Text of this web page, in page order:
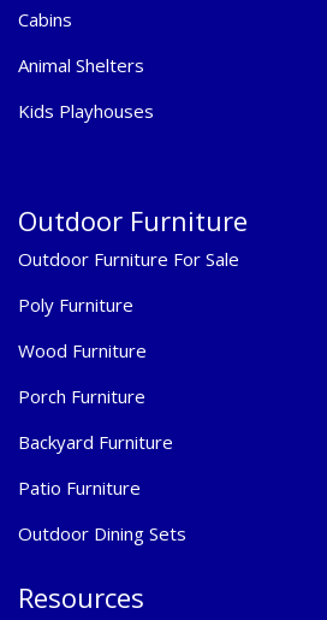
Cabins
Animal Shelters
Kids Playhouses
Outdoor Furniture
Outdoor Furniture For Sale
Poly Furniture
Wood Furniture
Porch Furniture
Backyard Furniture
Patio Furniture
Outdoor Dining Sets
Resources